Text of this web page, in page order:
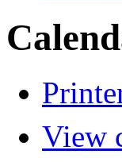
View